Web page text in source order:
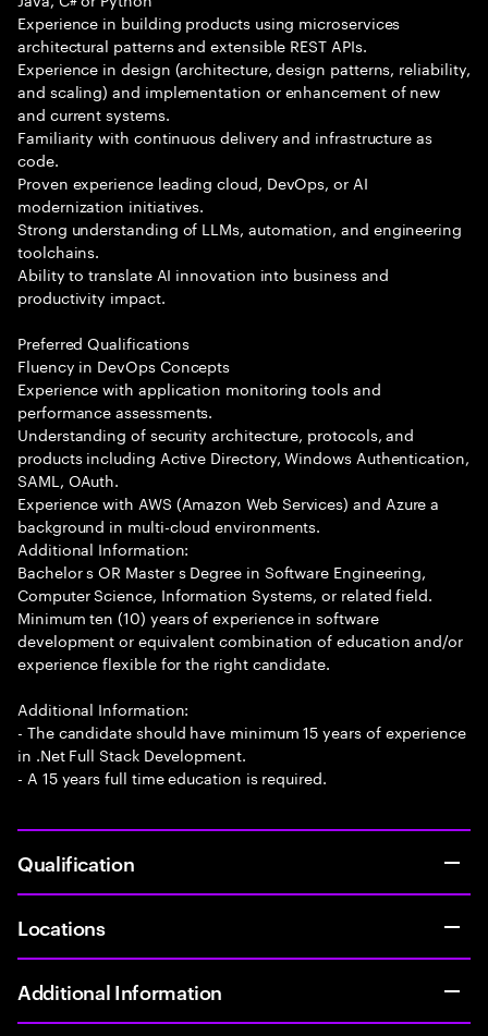
Experience in building products using microservices
architectural patterns and extensible REST APIs.
Experience in design (architecture, design patterns, reliability,
and scaling) and implementation or enhancement of new
and current systems.
Familiarity with continuous delivery and infrastructure as
code.
Proven experience leading cloud, DevOps, or AI
modernization initiatives.
Strong understanding of LLMs, automation, and engineering
toolchains.
Ability to translate AI innovation into business and
productivity impact.
Preferred Qualifications
Fluency in DevOps Concepts
Experience with application monitoring tools and
performance assessments.
Understanding of security architecture, protocols, and
products including Active Directory, Windows Authentication,
SAML, OAuth.
Experience with AWS (Amazon Web Services) and Azure a
background in multi-cloud environments.
Additional Information:
Bachelor s OR Master s Degree in Software Engineering,
Computer Science, Information Systems, or related field.
Minimum ten (10) years of experience in software
development or equivalent combination of education and/or
experience flexible for the right candidate.
Additional Information:
- The candidate should have minimum 15 years of experience
in .Net Full Stack Development.
- A 15 years full time education is required.
Qualification
Locations
Additional Information